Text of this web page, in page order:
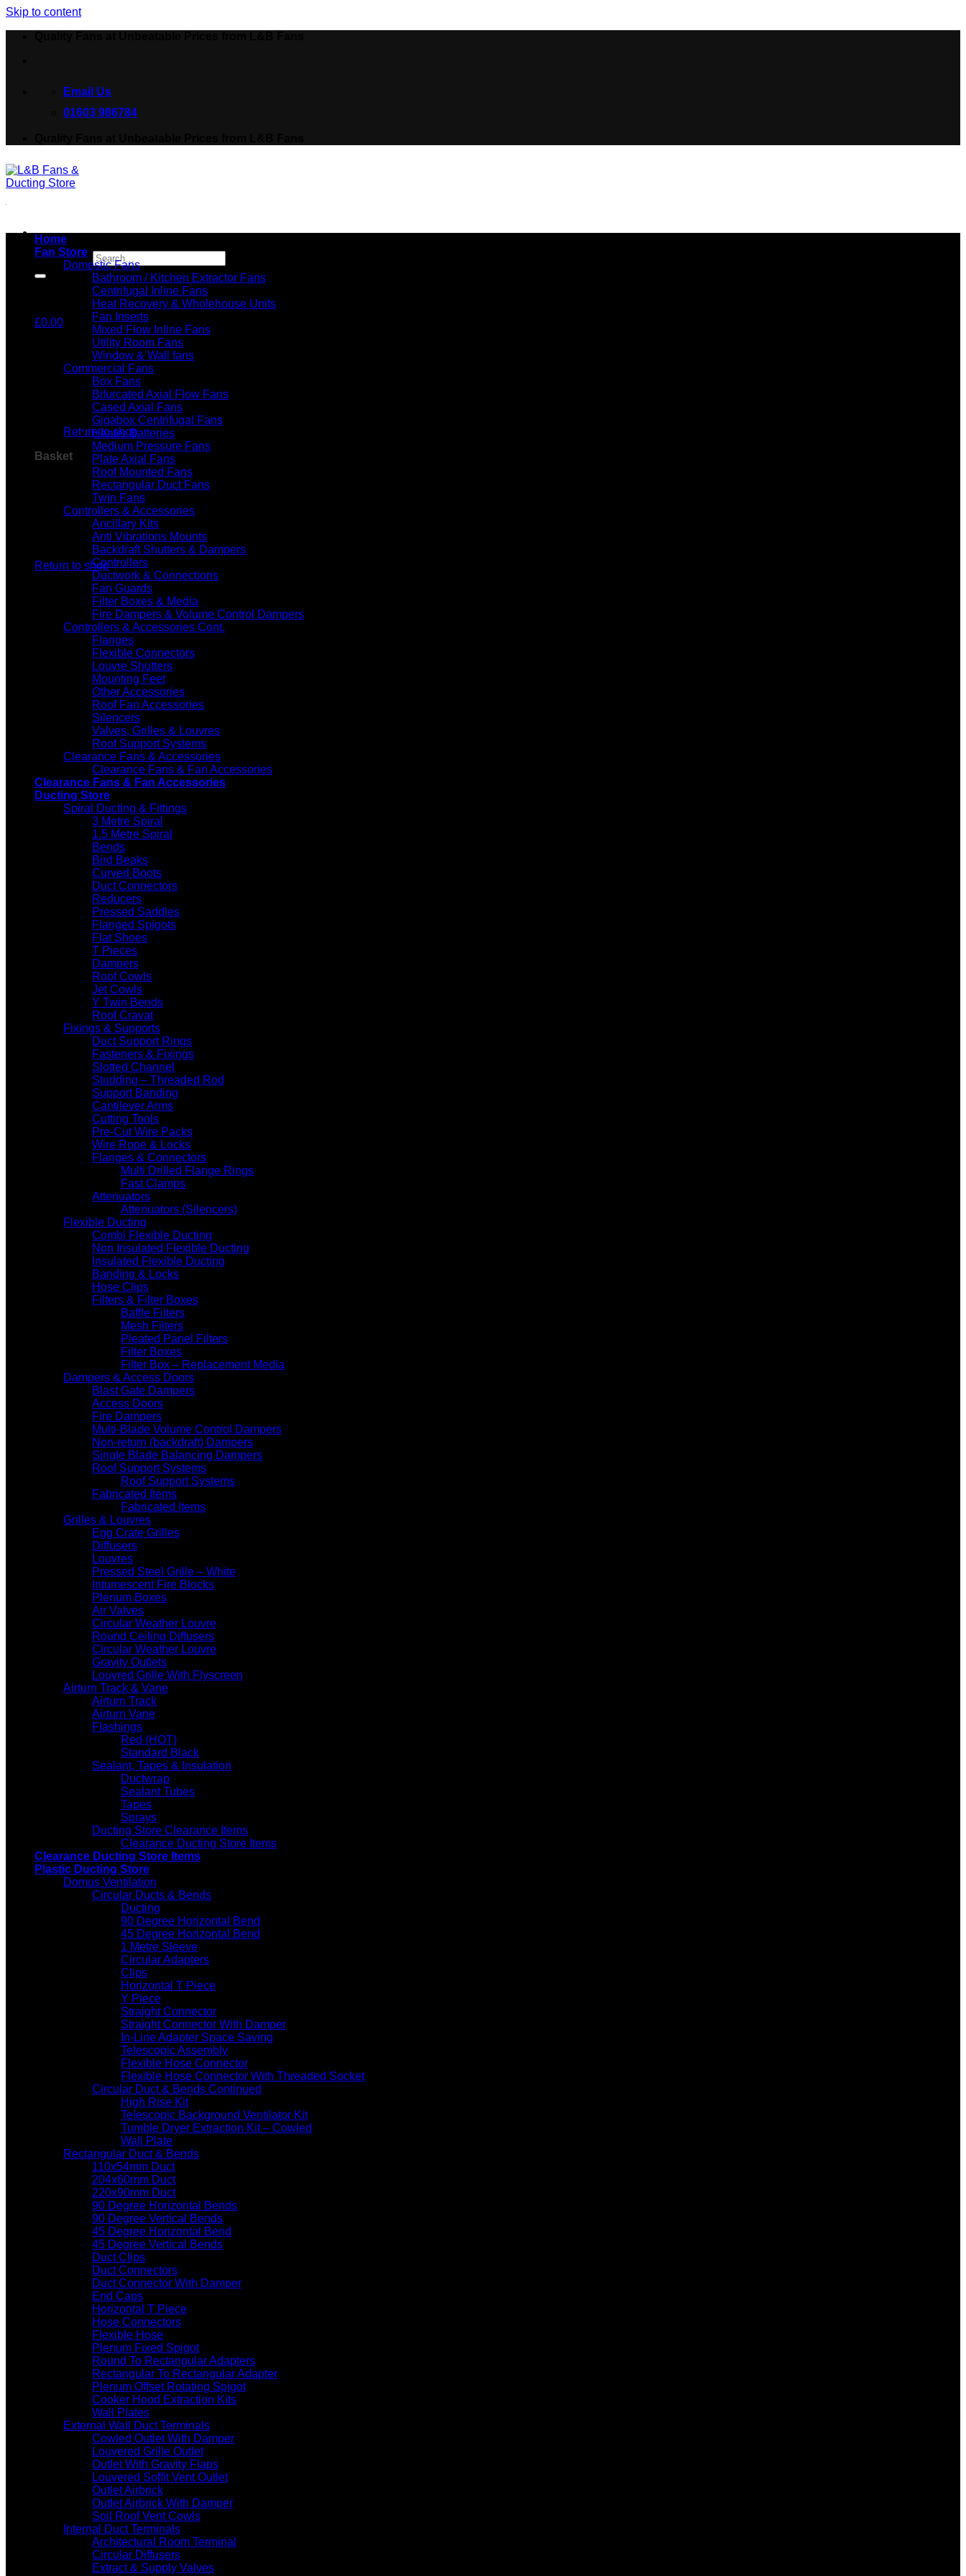
Skip to content
Email Us
01603 986784
Search for:
£0.00
No products in the basket.
Return to shop
Basket
No products in the basket.
Return to shop
Home
Fan Store
Domestic Fans
Bathroom / Kitchen Extractor Fans
Centrifugal Inline Fans
Heat Recovery & Wholehouse Units
Fan Inserts
Mixed Flow Inline Fans
Utility Room Fans
Window & Wall fans
Commercial Fans
Box Fans
Bifurcated Axial Flow Fans
Cased Axial Fans
Gigabox Centrifugal Fans
Heater Batteries
Medium Pressure Fans
Plate Axial Fans
Roof Mounted Fans
Rectangular Duct Fans
Twin Fans
Controllers & Accessories
Ancillary Kits
Anti Vibrations Mounts
Backdraft Shutters & Dampers
Controllers
Ductwork & Connections
Fan Guards
Filter Boxes & Media
Fire Dampers & Volume Control Dampers
Controllers & Accessories Cont.
Flanges
Flexible Connectors
Louvre Shutters
Mounting Feet
Other Accessories
Roof Fan Accessories
Silencers
Valves, Grilles & Louvres
Roof Support Systems
Clearance Fans & Accessories
Clearance Fans & Fan Accessories
Clearance Fans & Fan Accessories
Ducting Store
Spiral Ducting & Fittings
3 Metre Spiral
1.5 Metre Spiral
Bends
Bird Beaks
Curved Boots
Duct Connectors
Reducers
Pressed Saddles
Flanged Spigots
Flat Shoes
T Pieces
Dampers
Roof Cowls
Jet Cowls
Y Twin Bends
Roof Cravat
Fixings & Supports
Duct Support Rings
Fasteners & Fixings
Slotted Channel
Studding – Threaded Rod
Support Banding
Cantilever Arms
Cutting Tools
Pre-Cut Wire Packs
Wire Rope & Locks
Flanges & Connectors
Multi Drilled Flange Rings
Fast Clamps
Attenuators
Attenuators (Silencers)
Flexible Ducting
Combi Flexible Ducting
Non Insulated Flexible Ducting
Insulated Flexible Ducting
Banding & Locks
Hose Clips
Filters & Filter Boxes
Baffle Filters
Mesh Filters
Pleated Panel Filters
Filter Boxes
Filter Box – Replacement Media
Dampers & Access Doors
Blast Gate Dampers
Access Doors
Fire Dampers
Multi-Blade Volume Control Dampers
Non-return (backdraft) Dampers
Single Blade Balancing Dampers
Roof Support Systems
Roof Support Systems
Fabricated Items
Fabricated Items
Grilles & Louvres
Egg Crate Grilles
Diffusers
Louvres
Pressed Steel Grille – White
Intumescent Fire Blocks
Plenum Boxes
Air Valves
Circular Weather Louvre
Round Ceiling Diffusers
Circular Weather Louvre
Gravity Outlets
Louvred Grille With Flyscreen
Airturn Track & Vane
Airturn Track
Airturn Vane
Flashings
Red (HOT)
Standard Black
Sealant, Tapes & Insulation
Ductwrap
Sealant Tubes
Tapes
Sprays
Ducting Store Clearance Items
Clearance Ducting Store Items
Clearance Ducting Store Items
Plastic Ducting Store
Domus Ventilation
Circular Ducts & Bends
Ducting
90 Degree Horizontal Bend
45 Degree Horizontal Bend
1 Metre Sleeve
Circular Adapters
Clips
Horizontal T Piece
Y Piece
Straight Connector
Straight Connector With Damper
In-Line Adapter Space Saving
Telescopic Assembly
Flexible Hose Connector
Flexible Hose Connector With Threaded Socket
Circular Duct & Bends Continued
High Rise Kit
Telescopic Background Ventilator Kit
Tumble Dryer Extraction Kit – Cowled
Wall Plate
Rectangular Duct & Bends
110x54mm Duct
204x60mm Duct
220x90mm Duct
90 Degree Horizontal Bends
90 Degree Vertical Bends
45 Degree Horizontal Bend
45 Degree Vertical Bends
Duct Clips
Duct Connectors
Duct Connector With Damper
End Caps
Horizontal T Piece
Hose Connectors
Flexible Hose
Plenum Fixed Spigot
Round To Rectangular Adapters
Rectangular To Rectangular Adapter
Plenum Offset Rotating Spigot
Cooker Hood Extraction Kits
Wall Plates
External Wall Duct Terminals
Cowled Outlet With Damper
Louvered Grille Outlet
Outlet With Gravity Flaps
Louvered Soffit Vent Outlet
Outlet Airbrick
Outlet Airbrick With Damper
Soil Roof Vent Cowls
Internal Duct Terminals
Architectural Room Terminal
Circular Diffusers
Extract & Supply Valves